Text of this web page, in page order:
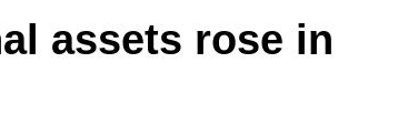
assets rose in